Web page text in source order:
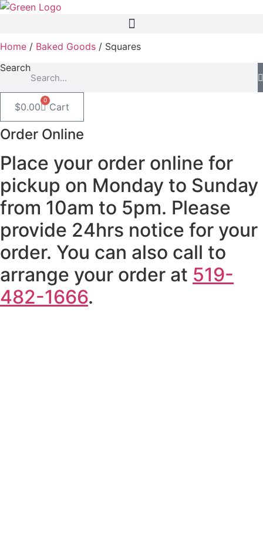
Skip
Home / Baked Goods / Squares
Search
$0.00
0
Cart
Order Online
Place your order online for
pickup on Monday to Sunday
from 10am to 5pm. Please
provide 24hrs notice for your
order. You can also call to
arrange your order at 519-
482-1666.